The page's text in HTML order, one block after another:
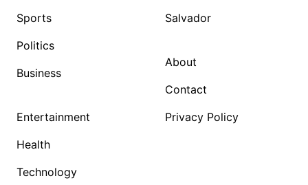
Sports
Politics
Business
Entertainment
Health
Technology
Salvador
About
Contact
Privacy Policy